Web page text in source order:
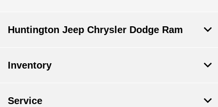
Huntington Jeep Chrysler Dodge Ram
Inventory
Service